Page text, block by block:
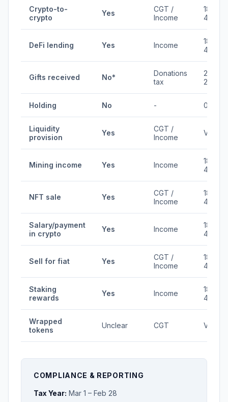
Crypto-to-
crypto
Yes
CGT /
Income
18-
45%
DeFi lending Yes Income
18-
45%
Gifts received No*
Donations
tax
20-
25%
Holding No - 0%
Liquidity
provision
Yes
CGT /
Income
Varies
Mining income Yes Income
18-
45%
NFT sale Yes
CGT /
Income
18-
45%
Salary/payment
in crypto
Yes Income
18-
45%
Sell for fiat Yes
CGT /
Income
18-
45%
Staking
rewards
Yes Income
18-
45%
Wrapped
tokens
Unclear CGT Varies
COMPLIANCE & REPORTING
Tax Year: Mar 1 – Feb 28